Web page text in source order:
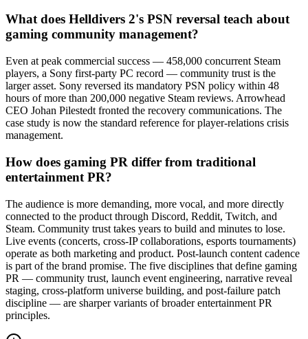
What does Helldivers 2's PSN reversal teach about
gaming community management?
Even at peak commercial success — 458,000 concurrent Steam
players, a Sony first-party PC record — community trust is the
larger asset. Sony reversed its mandatory PSN policy within 48
hours of more than 200,000 negative Steam reviews. Arrowhead
CEO Johan Pilestedt fronted the recovery communications. The
case study is now the standard reference for player-relations crisis
management.
How does gaming PR differ from traditional
entertainment PR?
The audience is more demanding, more vocal, and more directly
connected to the product through Discord, Reddit, Twitch, and
Steam. Community trust takes years to build and minutes to lose.
Live events (concerts, cross-IP collaborations, esports tournaments)
operate as both marketing and product. Post-launch content cadence
is part of the brand promise. The five disciplines that define gaming
PR — community trust, launch event engineering, narrative reveal
staging, cross-platform universe building, and post-failure patch
discipline — are sharper variants of broader entertainment PR
principles.